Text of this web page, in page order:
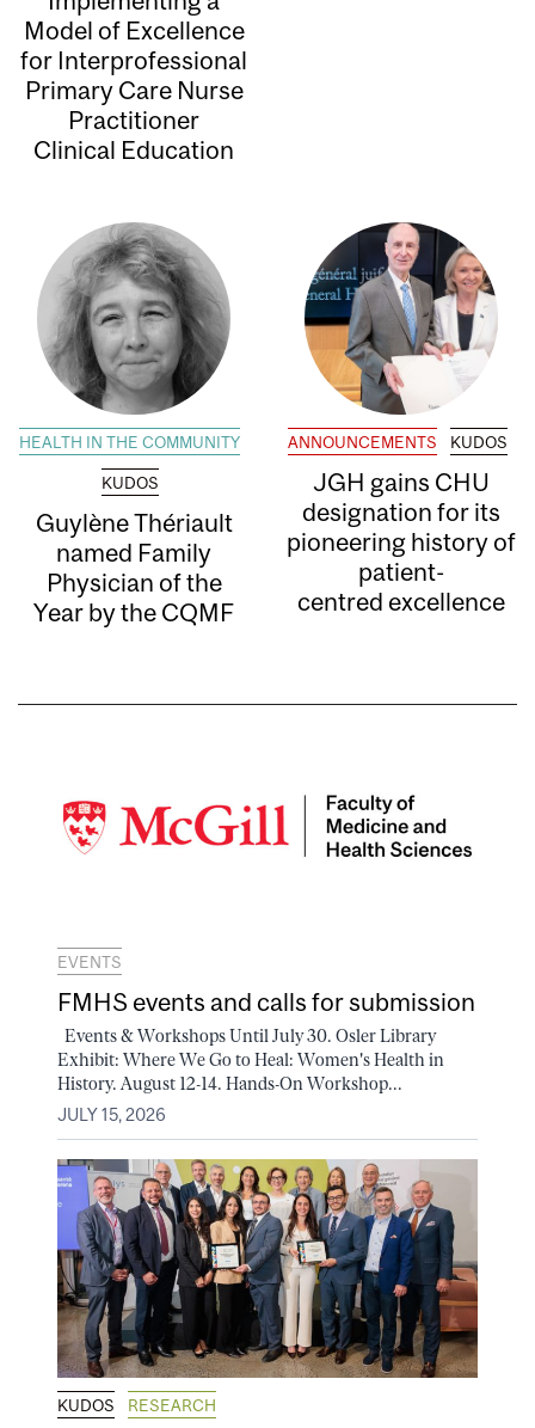
Model of Excellence
for Interprofessional
Primary Care Nurse
Practitioner
Clinical Education
HEALTH IN THE COMMUNITY
KUDOS
Guylène Thériault
named Family
Physician of the
Year by the CQMF
ANNOUNCEMENTS KUDOS
JGH gains CHU
designation for its
pioneering history of
patient-
centred excellence
EVENTS
FMHS events and calls for submission
Events & Workshops Until July 30. Osler Library
Exhibit: Where We Go to Heal: Women's Health in
History. August 12-14. Hands-On Workshop...
JULY 15, 2026
KUDOS RESEARCH